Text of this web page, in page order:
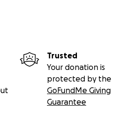
Trusted
Your donation is
protected by the
GoFundMe Giving
Guarantee